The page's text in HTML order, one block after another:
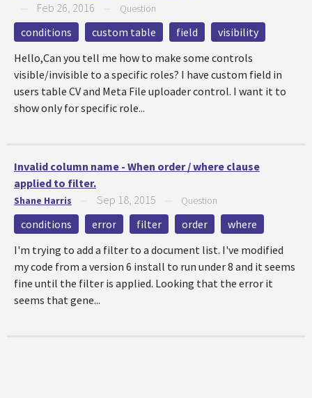
Feb 26, 2016 Question
conditions custom table field
visibility
Hello,Can you tell me how to make some controls
visible/invisible to a specific roles? I have custom field in
users table CV and Meta File uploader control. I want it to
show only for specific role...
Invalid column name - When order / where clause
applied to filter.
Shane Harris Sep 18, 2015 Question
conditions error filter order
where
I'm trying to add a filter to a document list. I've modified
my code from a version 6 install to run under 8 and it seems
fine until the filter is applied. Looking that the error it
seems that gene...